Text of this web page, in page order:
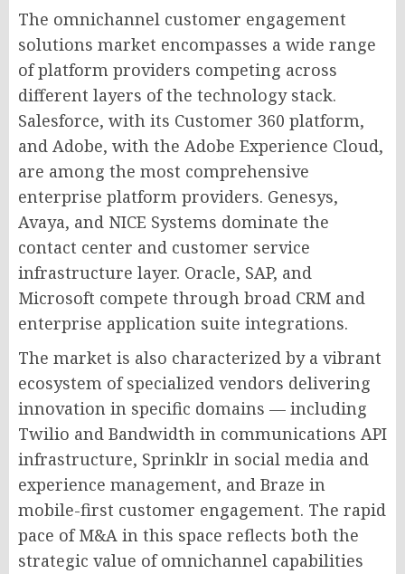
The omnichannel customer engagement
solutions market encompasses a wide range
of platform providers competing across
different layers of the technology stack.
Salesforce, with its Customer 360 platform,
and Adobe, with the Adobe Experience Cloud,
are among the most comprehensive
enterprise platform providers. Genesys,
Avaya, and NICE Systems dominate the
contact center and customer service
infrastructure layer. Oracle, SAP, and
Microsoft compete through broad CRM and
enterprise application suite integrations.
The market is also characterized by a vibrant
ecosystem of specialized vendors delivering
innovation in specific domains — including
Twilio and Bandwidth in communications API
infrastructure, Sprinklr in social media and
experience management, and Braze in
mobile-first customer engagement. The rapid
pace of M&A in this space reflects both the
strategic value of omnichannel capabilities